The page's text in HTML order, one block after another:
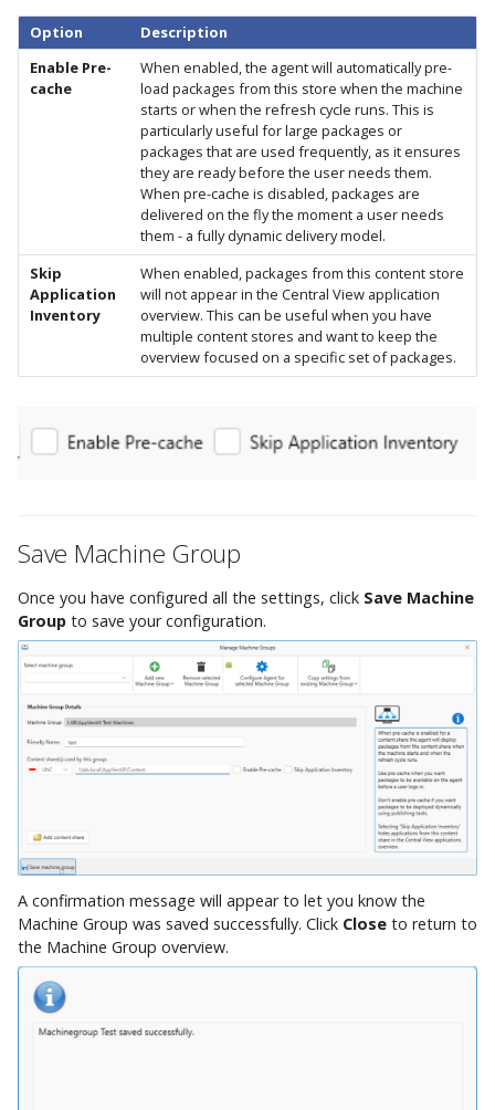
Option
Description
Enable Pre-
cache
When enabled, the agent will automatically pre-
load packages from this store when the machine
starts or when the refresh cycle runs. This is
particularly useful for large packages or
packages that are used frequently, as it ensures
they are ready before the user needs them.
When pre-cache is disabled, packages are
delivered on the fly the moment a user needs
them - a fully dynamic delivery model.
Skip
Application
Inventory
When enabled, packages from this content store
will not appear in the Central View application
overview. This can be useful when you have
multiple content stores and want to keep the
overview focused on a specific set of packages.
Save Machine Group
Once you have configured all the settings, click Save Machine
Group to save your configuration.
A confirmation message will appear to let you know the
Machine Group was saved successfully. Click Close to return to
the Machine Group overview.